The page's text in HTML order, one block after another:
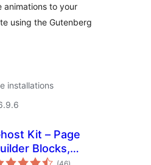
to your
using the Gutenberg
installations
Kit – Page
Blocks,
Effects &
total